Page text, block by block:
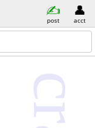
post acct